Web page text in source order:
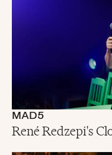
MAD5
René Redzepi's